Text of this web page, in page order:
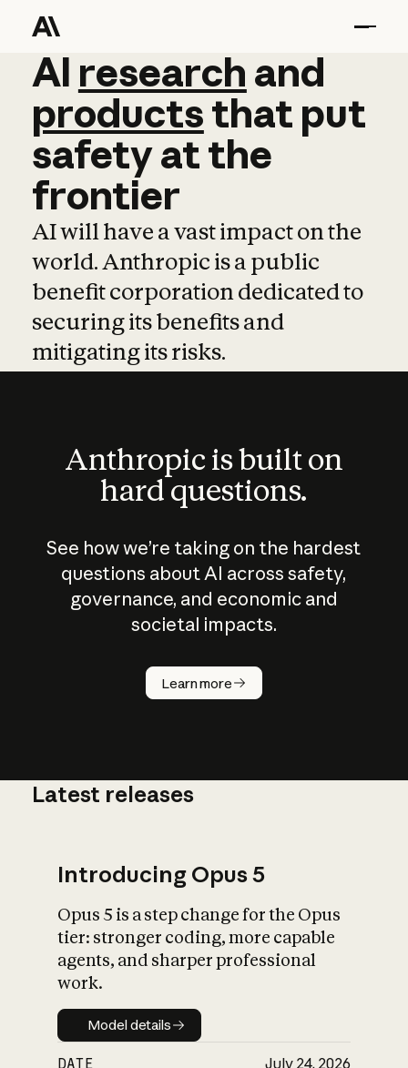
AI research and
AI research and
productsthat put
safetyatthe
frontier
AI will have a vast impact on the
world. Anthropic is a public
benefit corporation dedicated to
securing its benefits and
mitigating its risks.
Anthropic is built on
hard questions.
See how we’re taking on the hardest
questions about AI across safety,
governance, and economic and
societal impacts.
Learn more
How does
AI work?
What is AI’s
impact on
Latest releases
Introducing Opus 5
Opus 5 is a step change for the Opus
tier: stronger coding, more capable
agents, and sharper professional
work.
Model details
Model details
DATE July 24, 2026